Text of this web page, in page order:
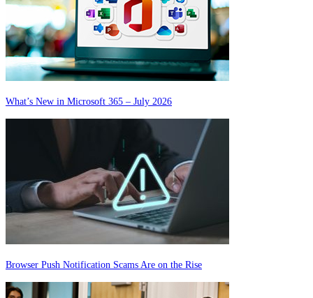
What’s New in Microsoft 365 – July 2026
Browser Push Notification Scams Are on the Rise